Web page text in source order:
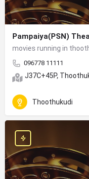
Pampaiya(PSN)
movies running in
096778 11111
J37C+45P,
Thoothukudi